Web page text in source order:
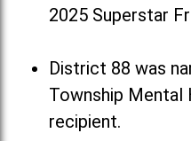
2025 Superstar
District 88 was
Township Mental
recipient.